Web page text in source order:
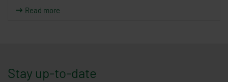
Read more
Stay up-to-date